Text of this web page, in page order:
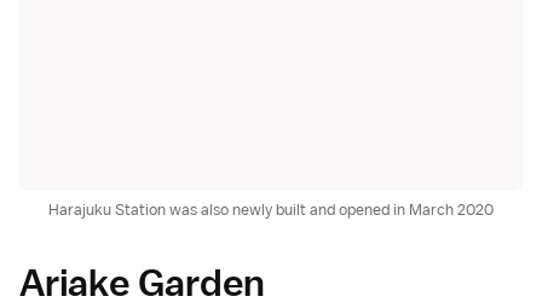
Harajuku Station was also newly built and opened in March 2020
Ariake Garden